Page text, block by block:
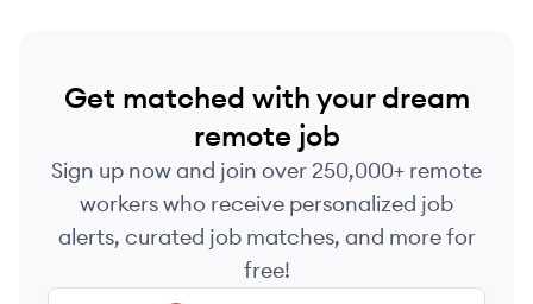
Get matched with your dream
remote job
Sign up now and join over 250,000+ remote
workers who receive personalized job
alerts, curated job matches, and more for
free!